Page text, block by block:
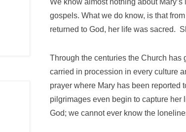
We know almost nothing about
gospels. What we do know, is that
returned to God, her life was sacred.
Through the centuries the Church has
carried in procession in every culture
prayer where Mary has been reported
pilgrimages even begin to capture her
God; we cannot ever know the